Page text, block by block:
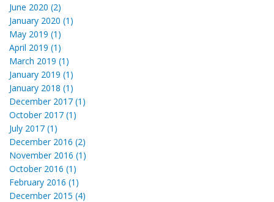
June 2020 (2)
January 2020 (1)
May 2019 (1)
April 2019 (1)
March 2019 (1)
January 2019 (1)
January 2018 (1)
December 2017 (1)
October 2017 (1)
July 2017 (1)
December 2016 (2)
November 2016 (1)
October 2016 (1)
February 2016 (1)
December 2015 (4)